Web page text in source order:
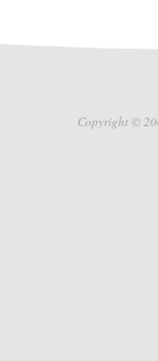
Copyright ©